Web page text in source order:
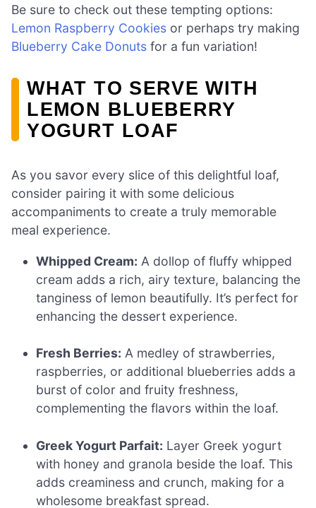
Be sure to check out these tempting options:
Lemon Raspberry Cookies or perhaps try making
Blueberry Cake Donuts for a fun variation!
WHAT TO SERVE WITH
LEMON BLUEBERRY
YOGURT LOAF
As you savor every slice of this delightful loaf,
consider pairing it with some delicious
accompaniments to create a truly memorable
meal experience.
Whipped Cream: A dollop of fluffy whipped
cream adds a rich, airy texture, balancing the
tanginess of lemon beautifully. It’s perfect for
enhancing the dessert experience.
Fresh Berries: A medley of strawberries,
raspberries, or additional blueberries adds a
burst of color and fruity freshness,
complementing the flavors within the loaf.
Greek Yogurt Parfait: Layer Greek yogurt
with honey and granola beside the loaf. This
adds creaminess and crunch, making for a
wholesome breakfast spread.